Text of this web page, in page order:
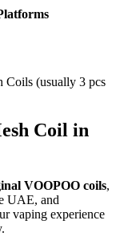
(usually 3 pcs
Coil in
VOOPOO coils,
UAE, and
vaping experience